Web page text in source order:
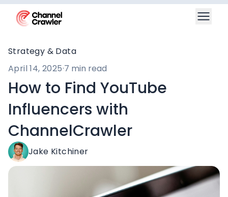
Strategy & Data
April 14, 2025·7 min read
How to Find YouTube
Influencers with
ChannelCrawler
Jake Kitchiner